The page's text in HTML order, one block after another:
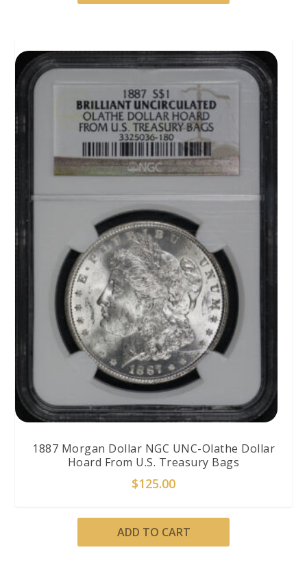
1887 Morgan Dollar NGC UNC-Olathe Dollar
Hoard From U.S. Treasury Bags
$125.00
ADD TO CART